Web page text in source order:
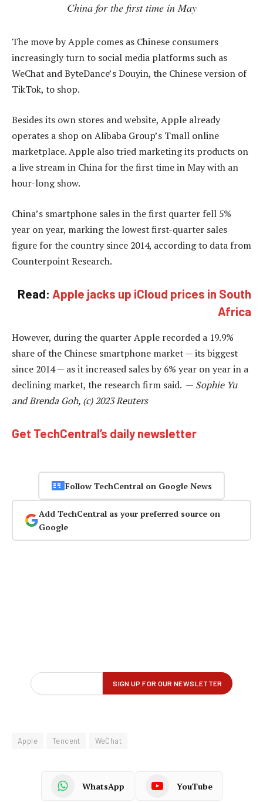
China for the first time in May
The move by Apple comes as Chinese consumers
increasingly turn to social media platforms such as
WeChat and ByteDance’s Douyin, the Chinese version of
TikTok, to shop.
Besides its own stores and website, Apple already
operates a shop on Alibaba Group’s Tmall online
marketplace. Apple also tried marketing its products on
a live stream in China for the first time in May with an
hour-long show.
China’s smartphone sales in the first quarter fell 5%
year on year, marking the lowest first-quarter sales
figure for the country since 2014, according to data from
Counterpoint Research.
Read: Apple jacks up iCloud prices in South
Africa
However, during the quarter Apple recorded a 19.9%
share of the Chinese smartphone market — its biggest
since 2014 — as it increased sales by 6% year on year in a
declining market, the research firm said. — Sophie Yu
and Brenda Goh, (c) 2023 Reuters
Get TechCentral’s daily newsletter
Follow TechCentral on Google News
Add TechCentral as your preferred source on
Google
Apple Tencent WeChat
WhatsApp YouTube